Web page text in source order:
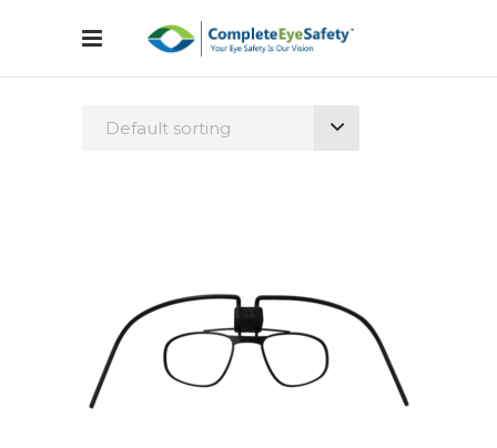
Default sorting
Configure Glasses